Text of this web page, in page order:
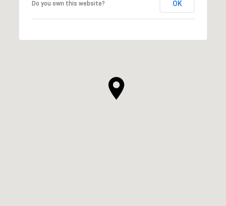
Do you own this website? OK